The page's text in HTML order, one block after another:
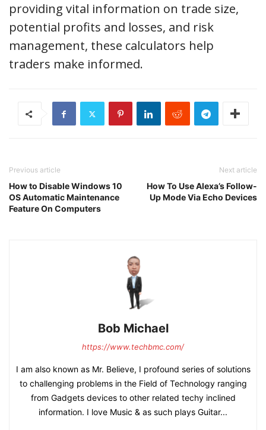
providing vital information on trade size,
potential profits and losses, and risk
management, these calculators help
traders make informed.
Previous article
How to Disable Windows 10
OS Automatic Maintenance
Feature On Computers
Next article
How To Use Alexa’s Follow-
Up Mode Via Echo Devices
Bob Michael
https://www.techbmc.com/
I am also known as Mr. Believe, I profound series of solutions
to challenging problems in the Field of Technology ranging
from Gadgets devices to other related techy inclined
information. I love Music & as such plays Guitar...